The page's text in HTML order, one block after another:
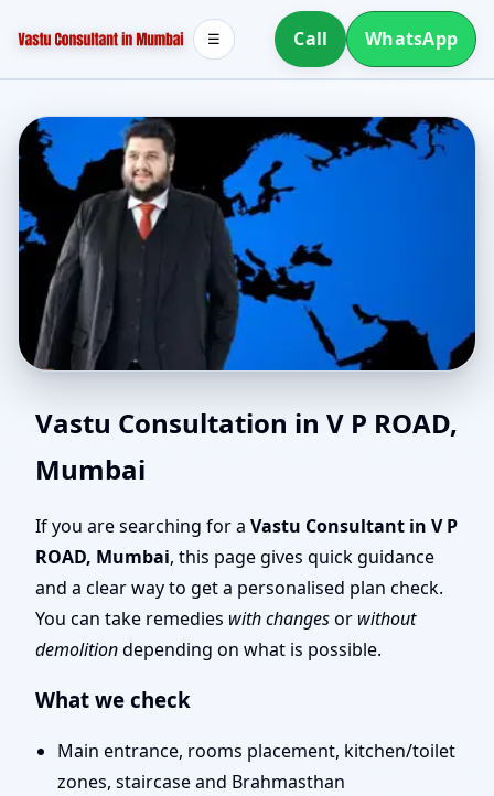
Call WhatsApp
☰
East Facing Home Vastu
in V P ROAD, Mumbai |
Door Position, Layout &
Remedies
Vastu Consultation in V P ROAD,
Mumbai
If you are searching for a Vastu Consultant in V P
ROAD, Mumbai, this page gives quick guidance
and a clear way to get a personalised plan check.
You can take remedies with changesor without
demolitiondepending on what is possible.
What we check
Main entrance, rooms placement, kitchen/toilet
zones, staircase and Brahmasthan